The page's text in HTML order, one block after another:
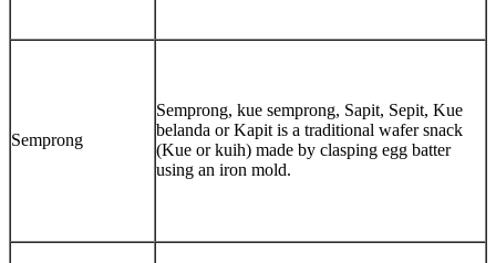
Semprong
Semprong, kue semprong, Sapit, Sepit, Kue
belanda or Kapit is a traditional wafer snack
(Kue or kuih) made by clasping egg batter
using an iron mold.